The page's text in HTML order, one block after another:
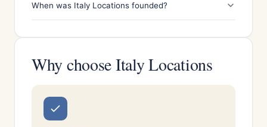
When was Italy Locations founded?
Why choose Italy Locations